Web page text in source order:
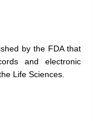
by the FDA that
and electronic
Life Sciences.